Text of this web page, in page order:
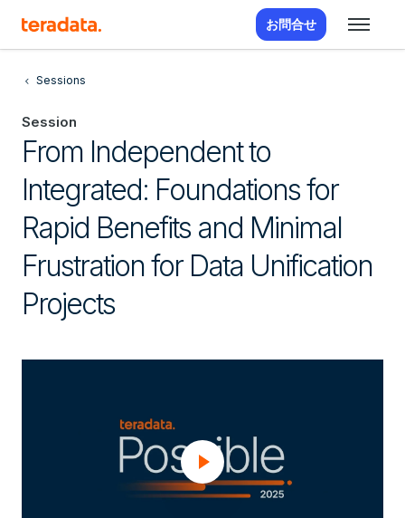
お問合せ
Sessions
Session
From Independent to
Integrated: Foundations for
Rapid Benefits and Minimal
Frustration for Data Unification
Projects